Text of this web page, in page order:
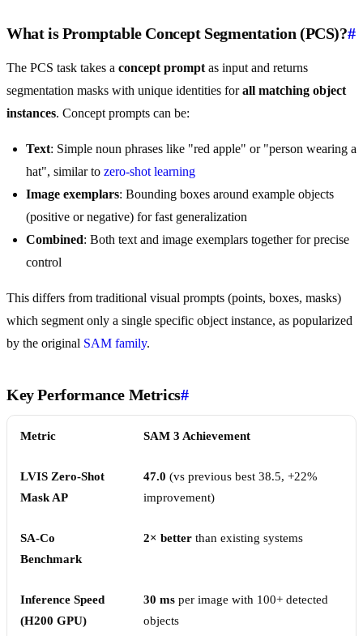
What is Promptable Concept Segmentation (PCS)?#
The PCS task takes a concept prompt as input and returns
segmentation masks with unique identities forall matching object
instances. Concept prompts can be:
Text: Simple noun phrases like "red apple" or "person wearing a
hat", similar to zero-shot learning
Image exemplars: Bounding boxes around example objects
(positive or negative) for fast generalization
Combined: Both text and image exemplars together for precise
control
This differs from traditional visual prompts (points, boxes, masks)
which segment only a single specific object instance, as popularized
by the original SAM family.
Key Performance Metrics#
Metric SAM 3 Achievement
LVIS Zero-Shot
Mask AP
47.0 (vs previous best 38.5, +22%
improvement)
SA-Co
Benchmark
2× better than existing systems
Inference Speed
(H200 GPU)
30 ms per image with 100+ detected
objects